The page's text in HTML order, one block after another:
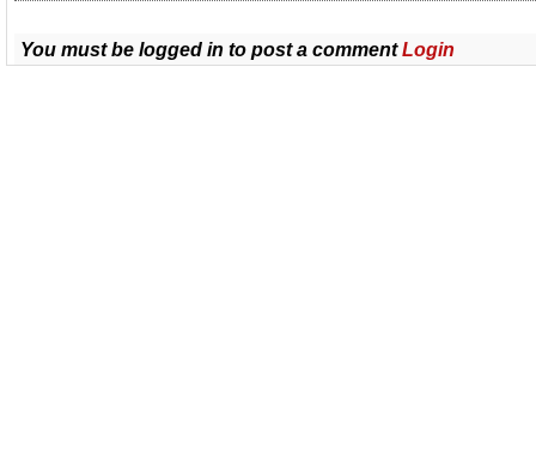
You must be logged in to post a commentLogin